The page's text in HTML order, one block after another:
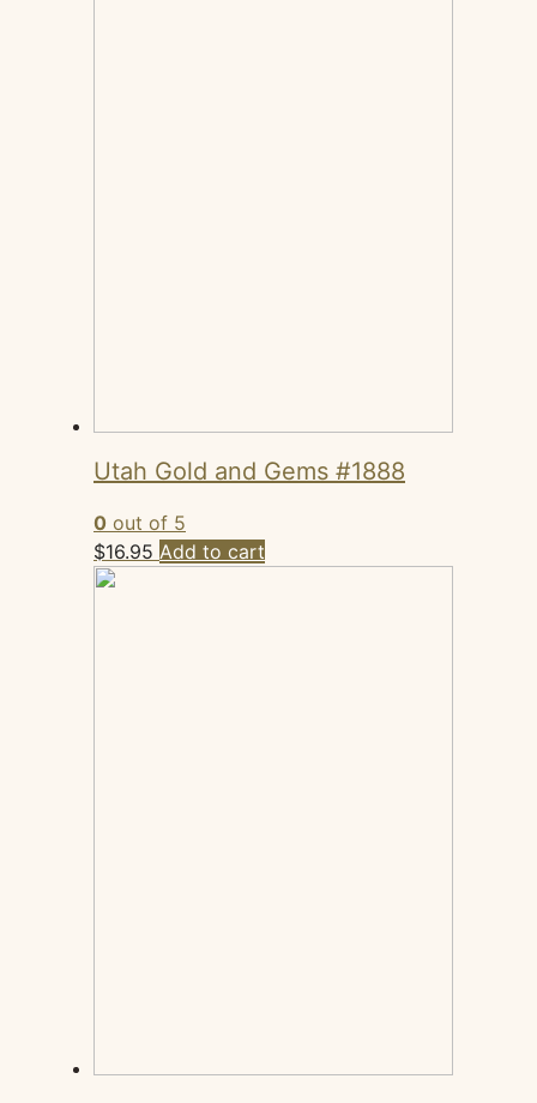
Utah Gold and Gems #1888
0 out of 5
$16.95 Add to cart